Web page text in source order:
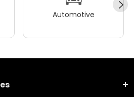
Automotive